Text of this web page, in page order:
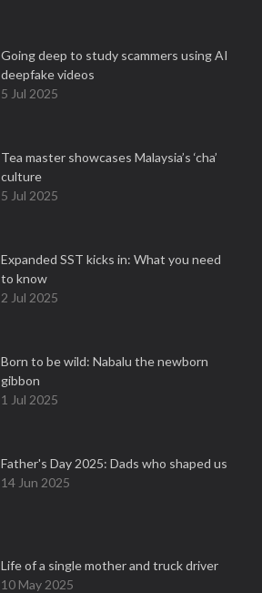
Going deep to study scammers using AI
deepfake videos
5 Jul 2025
Tea master showcases Malaysia’s ‘cha’
culture
5 Jul 2025
Expanded SST kicks in: What you need
to know
2 Jul 2025
Born to be wild: Nabalu the newborn
gibbon
1 Jul 2025
Father's Day 2025: Dads who shaped us
14 Jun 2025
Life of a single mother and truck driver
10 May 2025